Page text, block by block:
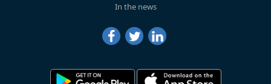
In the news